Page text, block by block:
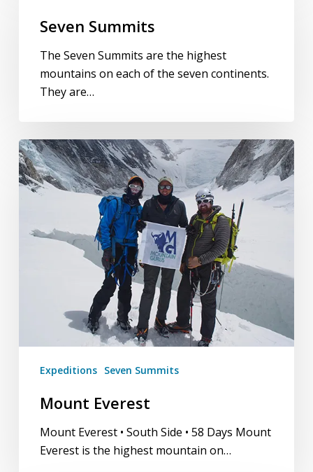
Seven Summits
The Seven Summits are the highest
mountains on each of the seven continents.
They are…
Mount
Everest
Expeditions Seven Summits
Mount Everest
Mount Everest • South Side • 58 Days Mount
Everest is the highest mountain on…